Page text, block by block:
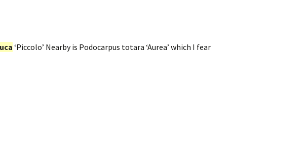
‘Piccolo’ Nearby is Podocarpus totara ‘Aurea’ which I fear